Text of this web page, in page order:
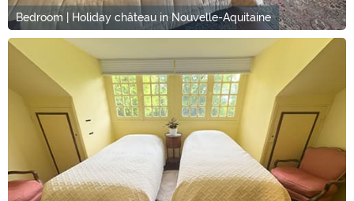
Bedroom | Holiday château in Nouvelle-Aquitaine